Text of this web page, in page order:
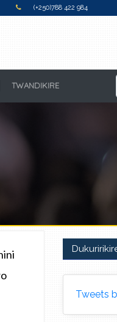
(+250)788 422 984
TWANDIKIRE
Tweets